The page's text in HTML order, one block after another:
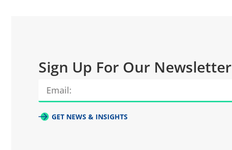
Sign Up For Our Newsletter
GET NEWS & INSIGHTS